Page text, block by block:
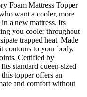
Foam Mattress Topper
want a cooler, more
a new mattress. Its
you cooler throughout
trapped heat. Made
contours to your body,
Certified by
standard queen-sized
topper offers an
and comfort without